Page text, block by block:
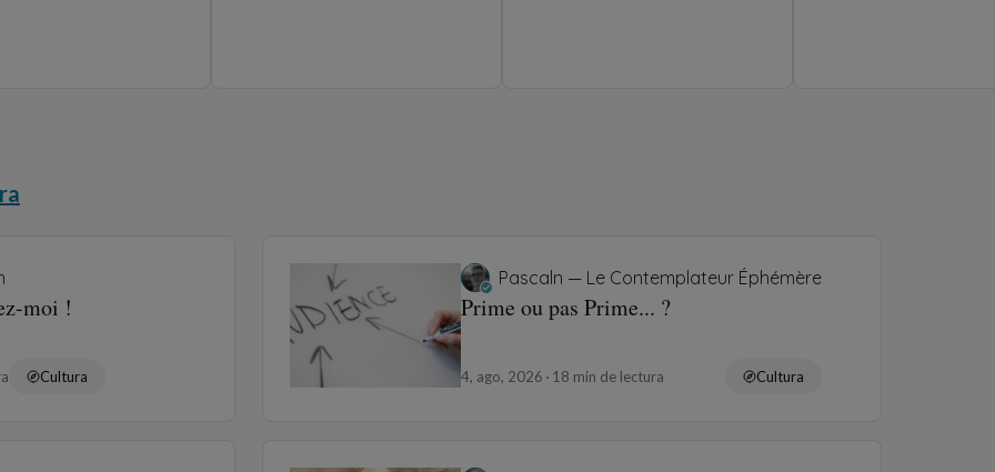
moi !
Cultura
Pascaln — Le Contemplateur Éphémère
Prime ou pas Prime... ?
4, ago, 2026 18 min de lectura Cultura